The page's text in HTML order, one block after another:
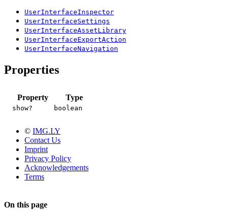
UserInterfaceInspector
UserInterfaceSettings
UserInterfaceAssetLibrary
UserInterfaceExportAction
UserInterfaceNavigation
Properties
Property Type
show? boolean
© IMG.LY
Contact Us
Imprint
Privacy Policy
Acknowledgements
Terms
On this page